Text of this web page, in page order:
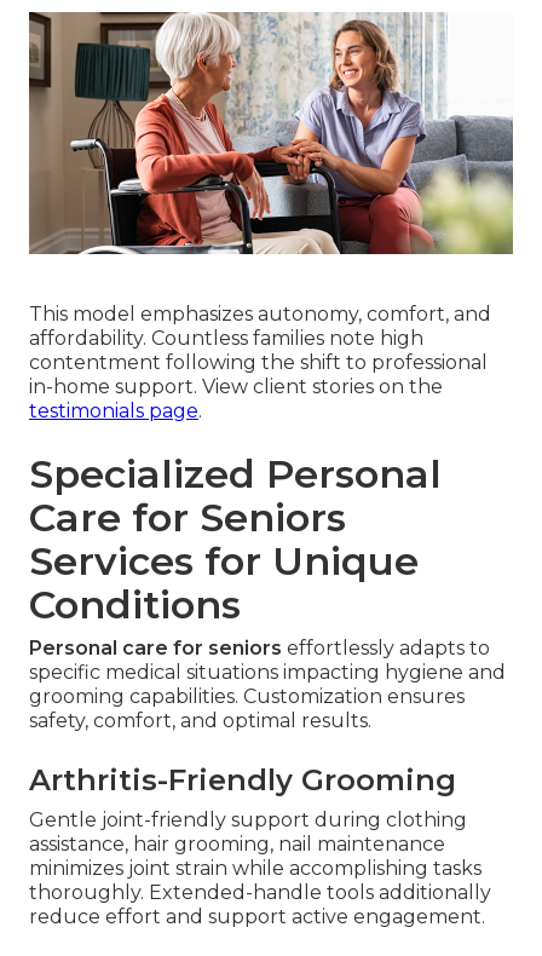
This model emphasizes autonomy, comfort, and
affordability. Countless families note high
contentment following the shift to professional
in-home support. View client stories on the
testimonials page.
Specialized Personal
Care for Seniors
Services for Unique
Conditions
Personal care for seniors effortlessly adapts to
specific medical situations impacting hygiene and
grooming capabilities. Customization ensures
safety, comfort, and optimal results.
Arthritis-Friendly Grooming
Gentle joint-friendly support during clothing
assistance, hair grooming, nail maintenance
minimizes joint strain while accomplishing tasks
thoroughly. Extended-handle tools additionally
reduce effort and support active engagement.